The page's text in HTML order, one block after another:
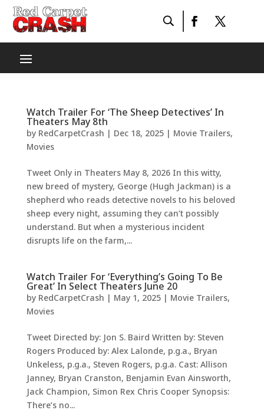
Watch Trailer For ‘The Sheep Detectives’ In
Theaters May 8th
by RedCarpetCrash | Dec 18, 2025| Movie Trailers,
Movies
Tweet Only in Theaters May 8, 2026 In this witty,
new breed of mystery, George (Hugh Jackman) is a
shepherd who reads detective novels to his beloved
sheep every night, assuming they can’t possibly
understand. But when a mysterious incident
disrupts life on the farm,...
Watch Trailer For ‘Everything’s Going To Be
Great’ In Select Theaters June 20
by RedCarpetCrash | May 1, 2025| Movie Trailers,
Movies
Tweet Directed by: Jon S. Baird Written by: Steven
Rogers Produced by: Alex Lalonde, p.g.a., Bryan
Unkeless, p.g.a., Steven Rogers, p.g.a. Cast: Allison
Janney, Bryan Cranston, Benjamin Evan Ainsworth,
Jack Champion, Simon Rex Chris Cooper Synopsis:
There’s no...